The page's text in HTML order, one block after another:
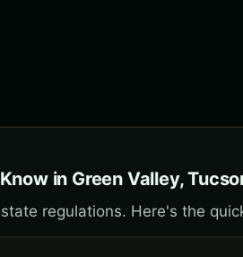
in Green Valley,
regulations. Here's the